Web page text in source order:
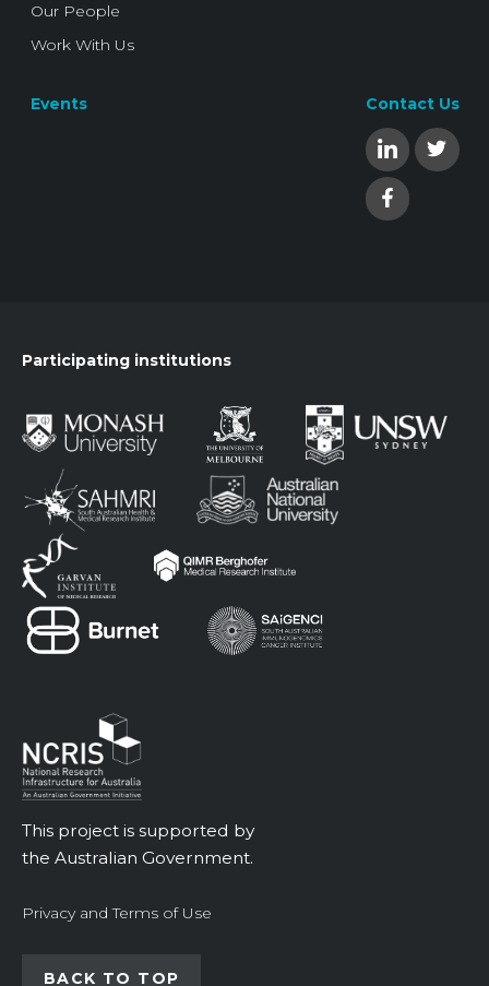
Our People
Work With Us
Events Contact Us
Participating institutions
This project is supported by
the Australian Government.
Privacy and Terms of Use
BACK TO TOP